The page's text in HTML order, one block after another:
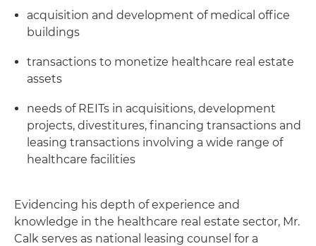
acquisition and development of medical office
buildings
transactions to monetize healthcare real estate
assets
needs of REITs in acquisitions, development
projects, divestitures, financing transactions and
leasing transactions involving a wide range of
healthcare facilities
Evidencing his depth of experience and
knowledge in the healthcare real estate sector, Mr.
Calk serves as national leasing counsel for a